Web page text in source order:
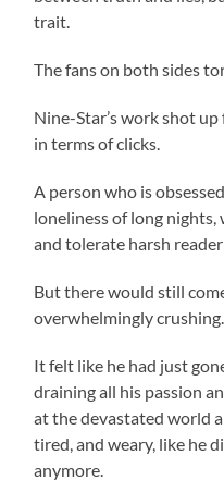
trait.
The fans on both sides
Nine-Star’s work shot
in terms of clicks.
A person who is
loneliness of long
and tolerate harsh
But there would still
overwhelmingly crushing.
It felt like he had just
draining all his passion
at the devastated world
tired, and weary, like he
anymore.